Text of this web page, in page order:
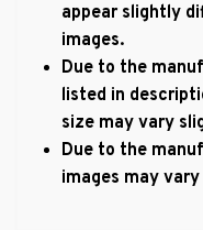
appear slightly
images.
Due to the
listed in
size may vary
Due to the
images may